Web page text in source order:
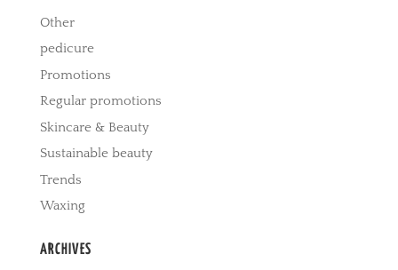
Other
pedicure
Promotions
Regular promotions
Skincare & Beauty
Sustainable beauty
Trends
Waxing
ARCHIVES